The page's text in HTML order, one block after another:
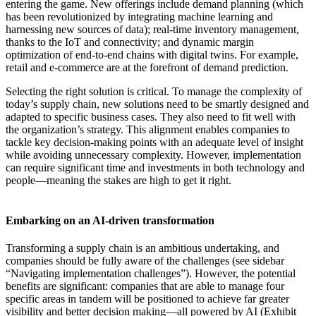
entering the game. New offerings include demand planning (which
has been revolutionized by integrating machine learning and
harnessing new sources of data); real-time inventory management,
thanks to the IoT and connectivity; and dynamic margin
optimization of end-to-end chains with digital twins. For example,
retail and e-commerce are at the forefront of demand prediction.
Selecting the right solution is critical. To manage the complexity of
today’s supply chain, new solutions need to be smartly designed and
adapted to specific business cases. They also need to fit well with
the organization’s strategy. This alignment enables companies to
tackle key decision-making points with an adequate level of insight
while avoiding unnecessary complexity. However, implementation
can require significant time and investments in both technology and
people—meaning the stakes are high to get it right.
Embarking on an AI-driven transformation
Transforming a supply chain is an ambitious undertaking, and
companies should be fully aware of the challenges (see sidebar
“Navigating implementation challenges”). However, the potential
benefits are significant: companies that are able to manage four
specific areas in tandem will be positioned to achieve far greater
visibility and better decision making—all powered by AI (Exhibit